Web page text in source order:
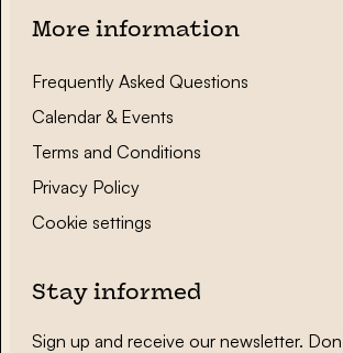
More information
Frequently Asked Questions
Calendar & Events
Terms and Conditions
Privacy Policy
Cookie settings
Stay informed
Sign up and receive our newsletter.